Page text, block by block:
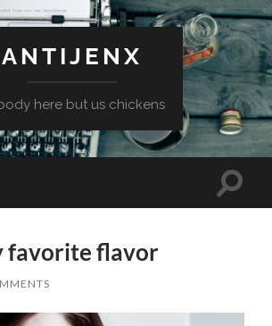
ANTIJENX
here but us chickens
Toggle
favorite flavor